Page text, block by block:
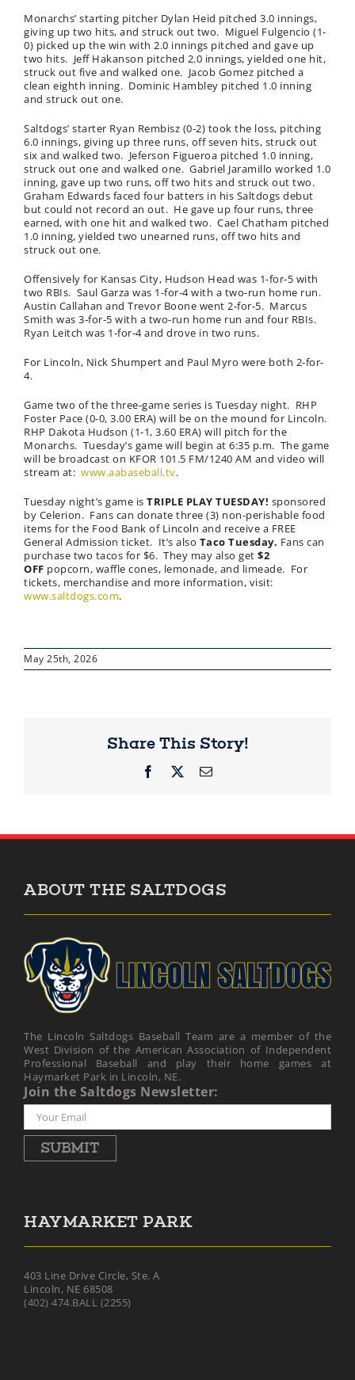
Monarchs’ starting pitcher Dylan Heid pitched 3.0 innings,
giving up two hits, and struck out two. Miguel Fulgencio (1-
0) picked up the win with 2.0 innings pitched and gave up
two hits. Jeff Hakanson pitched 2.0 innings, yielded one hit,
struck out five and walked one. Jacob Gomez pitched a
clean eighth inning. Dominic Hambley pitched 1.0 inning
and struck out one.
Saltdogs’ starter Ryan Rembisz (0-2) took the loss, pitching
6.0 innings, giving up three runs, off seven hits, struck out
six and walked two. Jeferson Figueroa pitched 1.0 inning,
struck out one and walked one. Gabriel Jaramillo worked 1.0
inning, gave up two runs, off two hits and struck out two.
Graham Edwards faced four batters in his Saltdogs debut
but could not record an out. He gave up four runs, three
earned, with one hit and walked two. Cael Chatham pitched
1.0 inning, yielded two unearned runs, off two hits and
struck out one.
Offensively for Kansas City, Hudson Head was 1-for-5 with
two RBIs. Saul Garza was 1-for-4 with a two-run home run.
Austin Callahan and Trevor Boone went 2-for-5. Marcus
Smith was 3-for-5 with a two-run home run and four RBIs.
Ryan Leitch was 1-for-4 and drove in two runs.
For Lincoln, Nick Shumpert and Paul Myro were both 2-for-
4.
Game two of the three-game series is Tuesday night. RHP
Foster Pace (0-0, 3.00 ERA) will be on the mound for Lincoln.
RHP Dakota Hudson (1-1, 3.60 ERA) will pitch for the
Monarchs. Tuesday’s game will begin at 6:35 p.m. The game
will be broadcast on KFOR 101.5 FM/1240 AM and video will
stream at: www.aabaseball.tv.
Tuesday night’s game is TRIPLE PLAY TUESDAY! sponsored
by Celerion. Fans can donate three (3) non-perishable food
items for the Food Bank of Lincoln and receive a FREE
General Admission ticket. It’s also Taco Tuesday. Fans can
purchase two tacos for $6. They may also get $2
OFF popcorn, waffle cones, lemonade, and limeade. For
tickets, merchandise and more information, visit:
www.saltdogs.com.
May 25th, 2026
Share This Story!
Facebook Email
ABOUT THE SALTDOGS
The Lincoln Saltdogs Baseball Team are a member of the
West Division of the American Association of Independent
Professional Baseball and play their home games at
Haymarket Park in Lincoln, NE.
Join the Saltdogs Newsletter:
SUBMIT
HAYMARKET PARK
403 Line Drive Circle, Ste. A
Lincoln, NE 68508
(402) 474.BALL (2255)